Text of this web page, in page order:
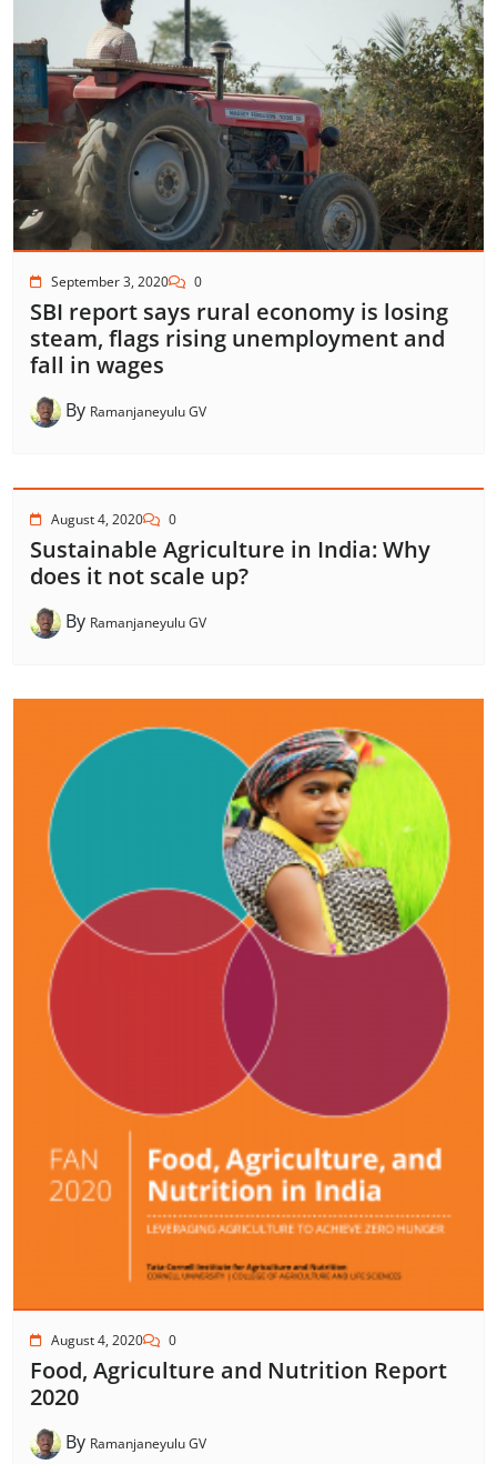
September 3, 2020 0
SBI report says rural economy is losing
steam, flags rising unemployment and
fall in wages
By Ramanjaneyulu GV
August 4, 2020 0
Sustainable Agriculture in India: Why
does it not scale up?
By Ramanjaneyulu GV
August 4, 2020 0
Food, Agriculture and Nutrition Report
2020
By Ramanjaneyulu GV